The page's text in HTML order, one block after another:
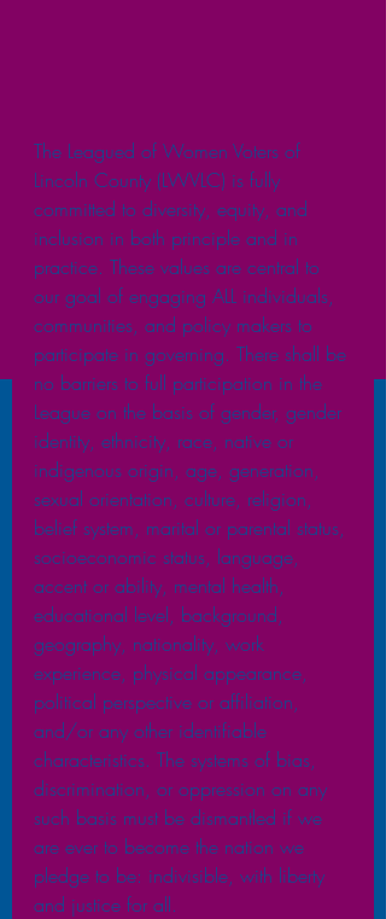
The Leagued of Women Voters of
Lincoln County (LWVLC) is fully
committed to diversity, equity, and
inclusion in both principle and in
practice. These values are central to
our goal of engaging ALL individuals,
communities, and policy makers to
participate in governing. There shall be
no barriers to full participation in the
League on the basis of gender, gender
identity, ethnicity, race, native or
indigenous origin, age, generation,
sexual orientation, culture, religion,
belief system, marital or parental status,
socioeconomic status, language,
accent or ability, mental health,
educational level, background,
geography, nationality, work
experience, physical appearance,
political perspective or affiliation,
and/or any other identifiable
characteristics. The systems of bias,
discrimination, or oppression on any
such basis must be dismantled if we
are ever to become the nation we
pledge to be: indivisible, with liberty
and justice for all.